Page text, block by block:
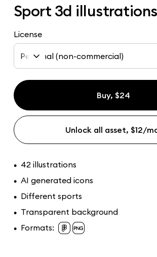
Sport 3d illustrations
License
Personal (non-commercial)
Buy, $24
Unlock all asset, $12/
• 42 illustrations
• AI generated icons
• Different sports
• Transparent background
• Formats: